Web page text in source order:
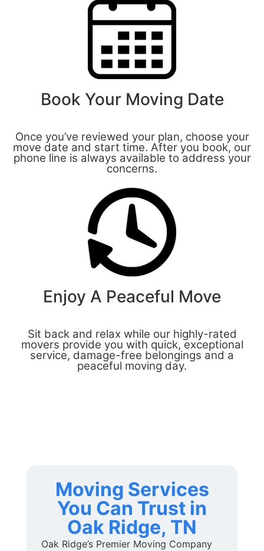
Book Your Moving Date
Once you’ve reviewed your plan, choose your
move date and start time. After you book, our
phone line is always available to address your
concerns.
Enjoy A Peaceful Move
Sit back and relax while our highly-rated
movers provide you with quick, exceptional
service, damage-free belongings and a
peaceful moving day.
Moving Services
You Can Trust in
Oak Ridge, TN
Oak Ridge’s Premier Moving Company